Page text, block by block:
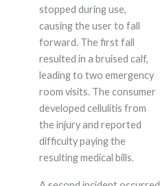
stopped during use,
causing the user to fall
forward. The first fall
resulted in a bruised calf,
leading to two emergency
room visits. The consumer
developed cellulitis from
the injury and reported
difficulty paying the
resulting medical bills.